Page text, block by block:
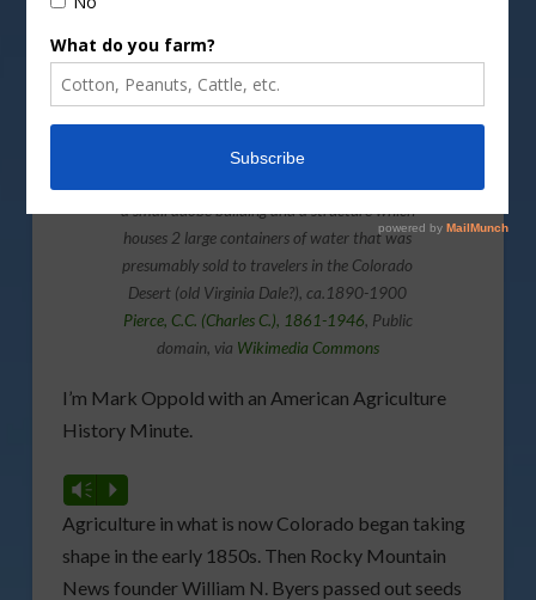
Lyon’s well in the desert where water was sold,
Colorado Desert, ca.1890-1900
a small adobe building and a structure which
houses 2 large containers of water that was
presumably sold to travelers in the Colorado
Desert (old Virginia Dale?), ca.1890-1900
Pierce, C.C. (Charles C.), 1861-1946, Public
domain, via Wikimedia Commons
I’m Mark Oppold with an American Agriculture
History Minute.
Vm P
Agriculture in what is now Colorado began taking
shape in the early 1850s. Then Rocky Mountain
News founder William N. Byers passed out seeds